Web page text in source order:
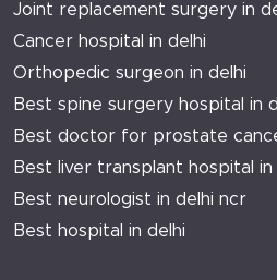
Joint replacement surgery in
Cancer hospital in delhi
Orthopedic surgeon in delhi
Best spine surgery hospital in
Best doctor for prostate
Best liver transplant hospital in
Best neurologist in delhi ncr
Best hospital in delhi